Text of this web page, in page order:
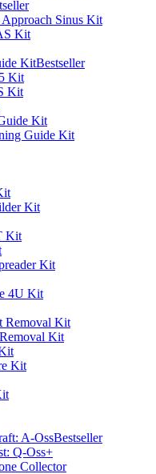
Approach Sinus Kit
Kit
KitBestseller
Kit
Kit
Kit
Guide Kit
Kit
Kit
Kit
4U Kit
Removal Kit
Kit
Kit
A-OssBestseller
Q-Oss+
Collector